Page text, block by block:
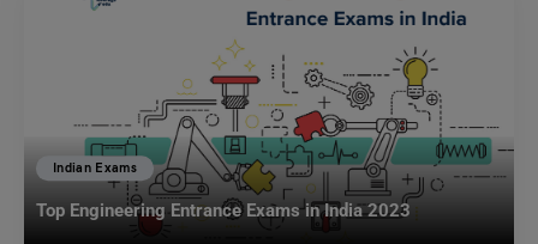
Indian Exams
Top Engineering Entrance Exams in India 2023